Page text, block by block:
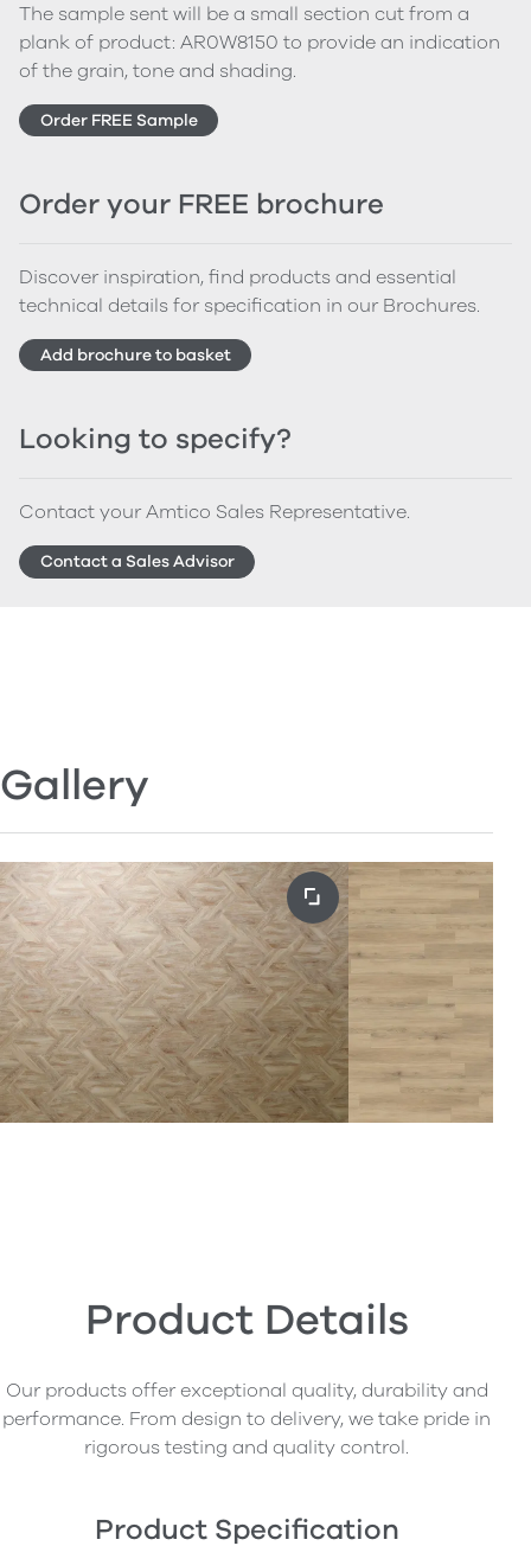
The sample sent will be a small section cut from a
plank of product: AR0W8150 to provide an indication
of the grain, tone and shading.
Order FREE Sample
Order your FREE brochure
Discover inspiration, find products and essential
technical details for specification in our Brochures.
Add brochure to basket
Looking to specify?
Contact your Amtico Sales Representative.
Contact a Sales Advisor
Gallery
Product Details
Our products offer exceptional quality, durability and
performance. From design to delivery, we take pride in
rigorous testing and quality control.
Product Specification